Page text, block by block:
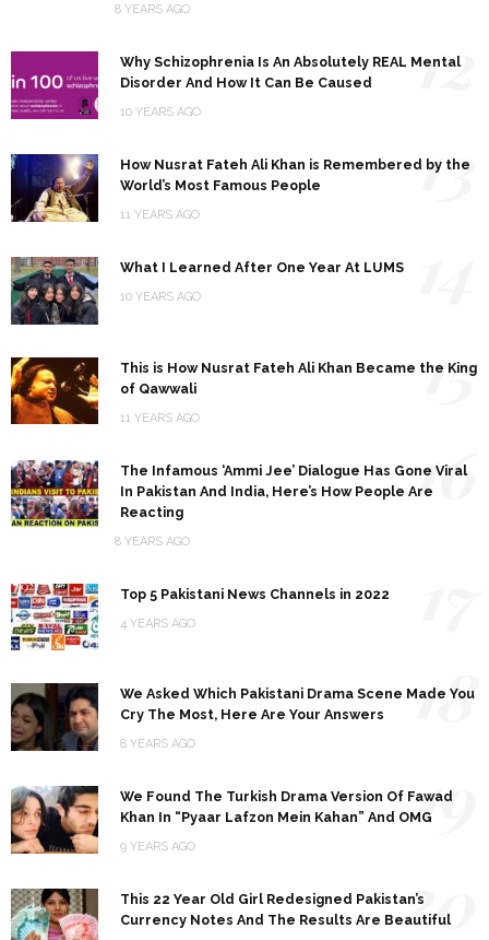
8 YEARS AGO
Why Schizophrenia Is An Absolutely REAL Mental
Disorder And How It Can Be Caused
10 YEARS AGO
12
How Nusrat Fateh Ali Khan is Remembered by the
World’s Most Famous People
11 YEARS AGO
13
What I Learned After One Year At LUMS
10 YEARS AGO
This is How Nusrat Fateh Ali Khan Became the King
of Qawwali
11 YEARS AGO
15
The Infamous ‘Ammi Jee’ Dialogue Has Gone Viral
In Pakistan And India, Here’s How People Are
Reacting
8 YEARS AGO
16
Top 5 Pakistani News Channels in 2022
4 YEARS AGO
We Asked Which Pakistani Drama Scene Made You
Cry The Most, Here Are Your Answers
8 YEARS AGO
18
We Found The Turkish Drama Version Of Fawad
Khan In “Pyaar Lafzon Mein Kahan” And OMG
9 YEARS AGO
19
This 22 Year Old Girl Redesigned Pakistan’s
Currency Notes And The Results Are Beautiful
20